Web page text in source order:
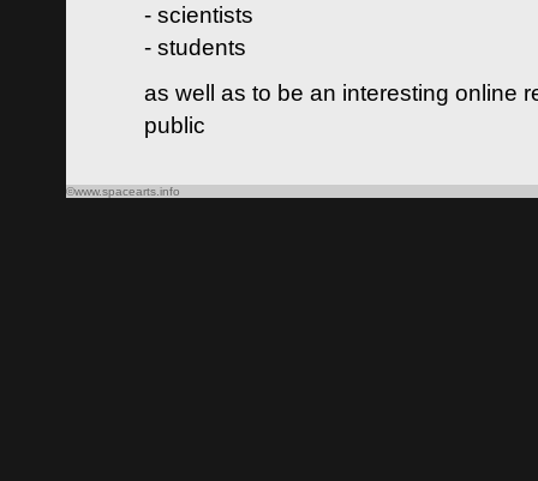
- scientists
- students
as well as to be an interesting online
public
©www.spacearts.info